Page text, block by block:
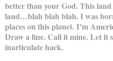
better than your God. This
land…blah blah blah. I was
places on this planet. I’m
Draw a line. Call it mine. Let it
inarticulate hack.